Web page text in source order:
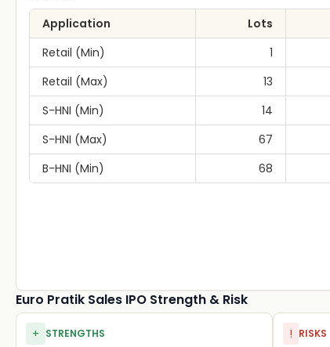
Application Lots
Retail (Min)
1
Retail (Max)
13
S-HNI (Min)
14
S-HNI (Max)
67
B-HNI (Min)
68
Euro Pratik Sales IPO Strength & Risk
+ STRENGTHS ! RISKS